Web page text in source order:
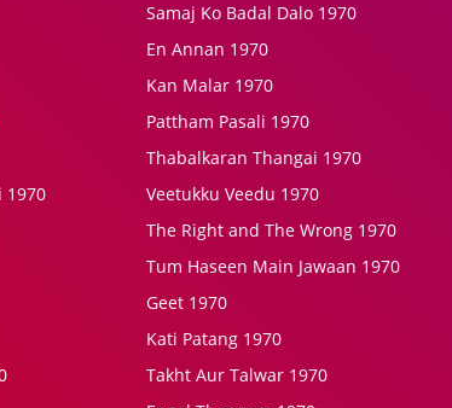
1970
Samaj Ko Badal Dalo 1970
En Annan 1970
Kan Malar 1970
Pattham Pasali 1970
Thabalkaran Thangai 1970
Veetukku Veedu 1970
The Right and The Wrong 1970
Tum Haseen Main Jawaan 1970
Geet 1970
Kati Patang 1970
Takht Aur Talwar 1970